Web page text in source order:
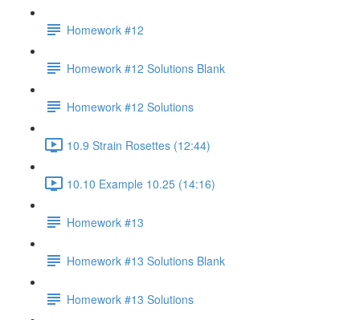
Homework #12
Homework #12 Solutions Blank
Homework #12 Solutions
10.9 Strain Rosettes (12:44)
10.10 Example 10.25 (14:16)
Homework #13
Homework #13 Solutions Blank
Homework #13 Solutions